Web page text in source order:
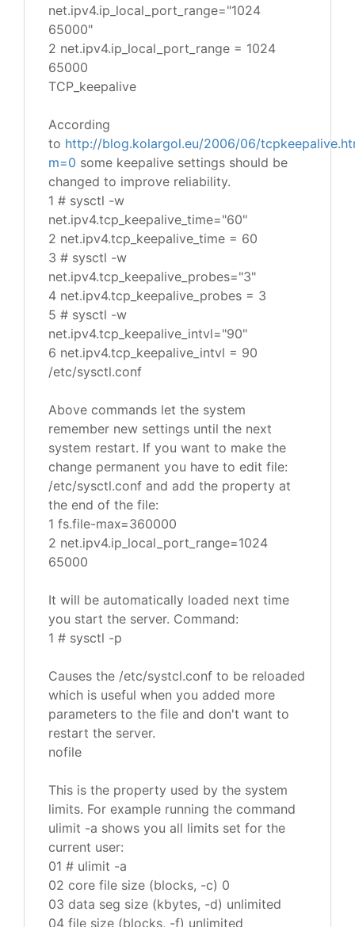
net.ipv4.ip_local_port_range="1024
65000"
2 net.ipv4.ip_local_port_range = 1024
65000
TCP_keepalive
According
to http://blog.kolargol.eu/2006/06/
m=0 some keepalive settings should be
changed to improve reliability.
1 # sysctl -w
net.ipv4.tcp_keepalive_time="60"
2 net.ipv4.tcp_keepalive_time = 60
3 # sysctl -w
net.ipv4.tcp_keepalive_probes="3"
4 net.ipv4.tcp_keepalive_probes = 3
5 # sysctl -w
net.ipv4.tcp_keepalive_intvl="90"
6 net.ipv4.tcp_keepalive_intvl = 90
/etc/sysctl.conf
Above commands let the system
remember new settings until the next
system restart. If you want to make the
change permanent you have to edit file:
/etc/sysctl.conf and add the property at
the end of the file:
1 fs.file-max=360000
2 net.ipv4.ip_local_port_range=1024
65000
It will be automatically loaded next time
you start the server. Command:
1 # sysctl -p
Causes the /etc/systcl.conf to be reloaded
which is useful when you added more
parameters to the file and don't want to
restart the server.
nofile
This is the property used by the system
limits. For example running the command
ulimit -a shows you all limits set for the
current user:
01 # ulimit -a
02 core file size (blocks, -c) 0
03 data seg size (kbytes, -d) unlimited
04 file size (blocks, -f) unlimited